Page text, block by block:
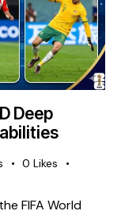
Deep
0 Likes
FIFA World